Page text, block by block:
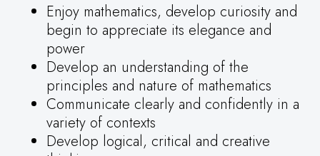
Enjoy mathematics, develop curiosity and
begin to appreciate its elegance and
power
Develop an understanding of the
principles and nature of mathematics
Communicate clearly and confidently in a
variety of contexts
Develop logical, critical and creative